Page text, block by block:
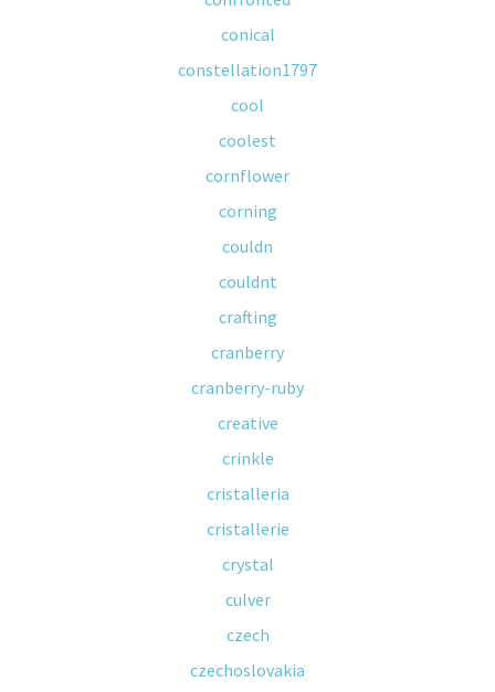
conical
constellation1797
cool
coolest
cornflower
corning
couldn
couldnt
crafting
cranberry
cranberry-ruby
creative
crinkle
cristalleria
cristallerie
crystal
culver
czech
czechoslovakia